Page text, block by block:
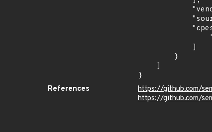
}
References
https://github.com/
https://github.com/